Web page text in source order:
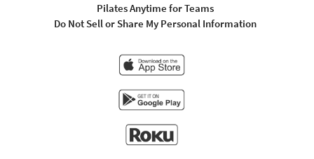
Pilates Anytime for Teams
Do Not Sell or Share My Personal Information